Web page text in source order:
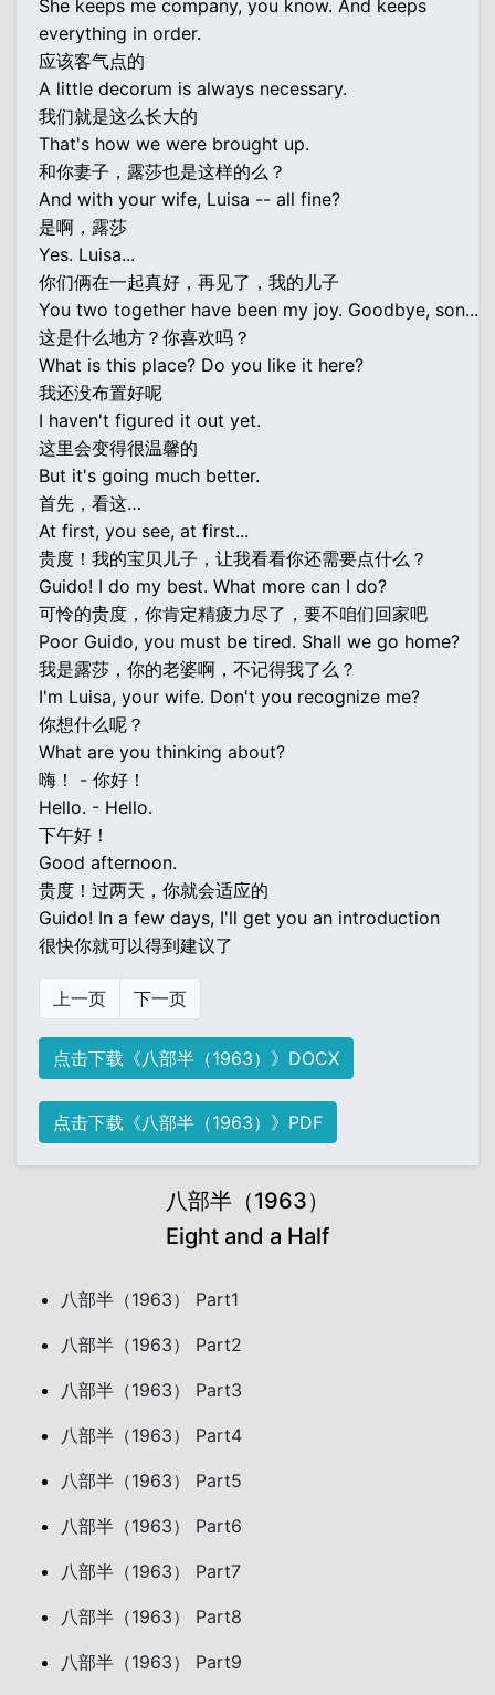
She keeps me company, you know. And keeps
everything in order.
应该客气点的
A little decorum is always necessary.
我们就是这么长大的
That's how we were brought up.
和你妻子，露莎也是这样的么？
And with your wife, Luisa -- all fine?
是啊，露莎
Yes. Luisa...
你们俩在一起真好，再见了，我的儿子
You two together have been my joy. Goodbye, son...
这是什么地方？你喜欢吗？
What is this place? Do you like it here?
我还没布置好呢
I haven't figured it out yet.
这里会变得很温馨的
But it's going much better.
首先，看这…
At first, you see, at first...
贵度！我的宝贝儿子，让我看看你还需要点什么？
Guido! I do my best. What more can I do?
可怜的贵度，你肯定精疲力尽了，要不咱们回家吧
Poor Guido, you must be tired. Shall we go home?
我是露莎，你的老婆啊，不记得我了么？
I'm Luisa, your wife. Don't you recognize me?
你想什么呢？
What are you thinking about?
嗨！ - 你好！
Hello. - Hello.
下午好！
Good afternoon.
贵度！过两天，你就会适应的
Guido! In a few days, I'll get you an introduction
很快你就可以得到建议了
上一页 下一页
点击下载《八部半（1963）》DOCX
点击下载《八部半（1963）》PDF
八部半（1963）
Eight and a Half
八部半（1963） Part1
八部半（1963） Part2
八部半（1963） Part3
八部半（1963） Part4
八部半（1963） Part5
八部半（1963） Part6
八部半（1963） Part7
八部半（1963） Part8
八部半（1963） Part9